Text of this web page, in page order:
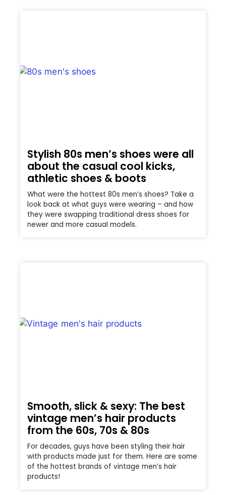
Stylish 80s men’s shoes were all
about the casual cool kicks,
athletic shoes & boots
What were the hottest 80s men’s shoes? Take a
look back at what guys were wearing – and how
they were swapping traditional dress shoes for
newer and more casual models.
Smooth, slick & sexy: The best
vintage men’s hair products
from the 60s, 70s & 80s
For decades, guys have been styling their hair
with products made just for them. Here are some
of the hottest brands of vintage men’s hair
products!